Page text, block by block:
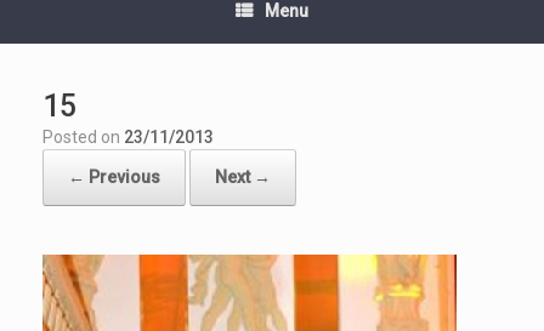
Menu
15
Posted on 23/11/2013
← Previous Next →